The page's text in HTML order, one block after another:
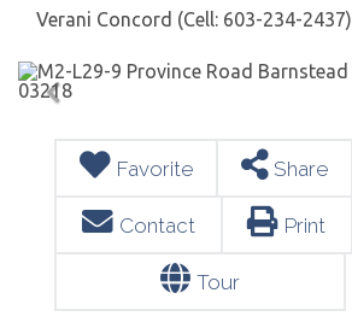
Verani Concord (Cell: 603-234-2437)
Favorite Share
Contact Print
Tour